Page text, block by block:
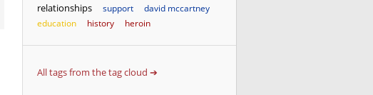
relationships support
david mccartney
education
history heroin
All tags from the tag cloud ➔